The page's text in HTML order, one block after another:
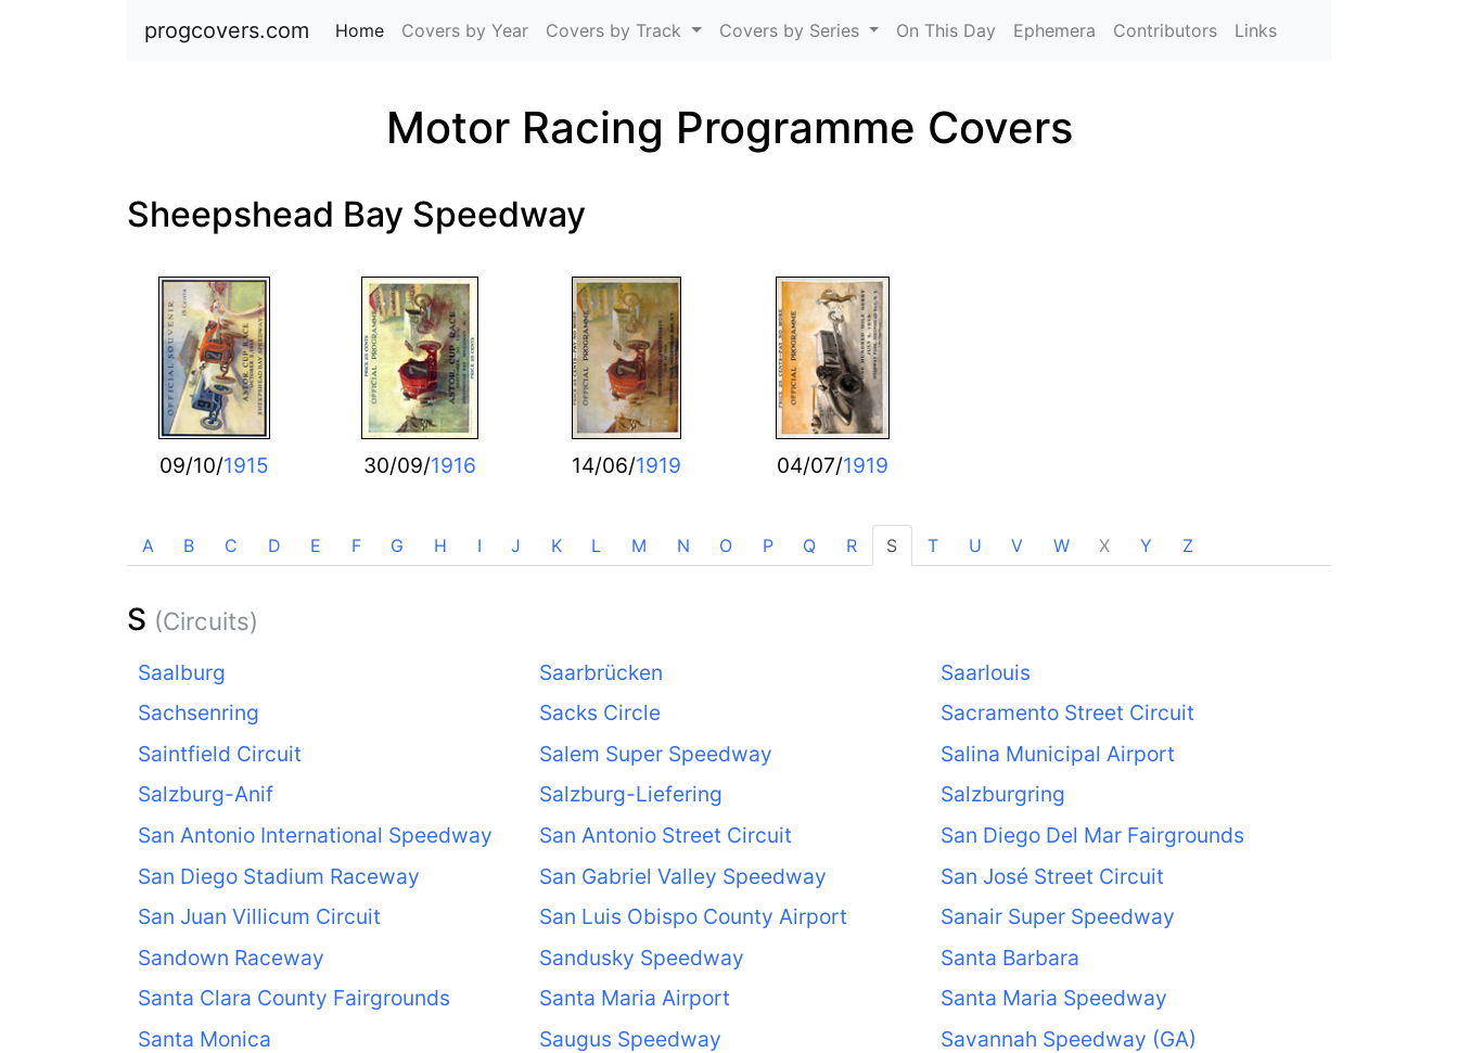
progcovers.com Home (current)
Covers by Year Covers by Track Covers by Series On This Day Ephemera Contributors Links
Motor Racing Programme Covers
Sheepshead Bay Speedway
09/10/1915 30/09/1916 14/06/1919 04/07/1919
A B C D E F G H I J K L M N O P Q R S T U V W X Y Z
S (Circuits)
Saalburg Saarbrücken
Saarlouis
Sachsenring
Sacks Circle
Sacramento Street Circuit
Saintfield Circuit
Salem Super Speedway
Salina Municipal Airport
Salzburg-Anif
Salzburg-Liefering
Salzburgring
San Antonio International Speedway
San Antonio Street Circuit
San Diego Del Mar Fairgrounds
San Diego Stadium Raceway
San Gabriel Valley Speedway
San José Street Circuit
San Juan Villicum Circuit
San Luis Obispo County Airport
Sanair Super Speedway
Sandown Raceway
Sandusky Speedway
Santa Barbara
Santa Clara County Fairgrounds
Santa Maria Airport
Santa Maria Speedway
Santa Monica
Saugus Speedway
Savannah Speedway (GA)